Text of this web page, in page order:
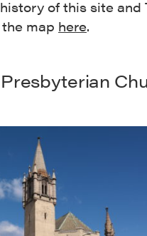
of this site and
map here.